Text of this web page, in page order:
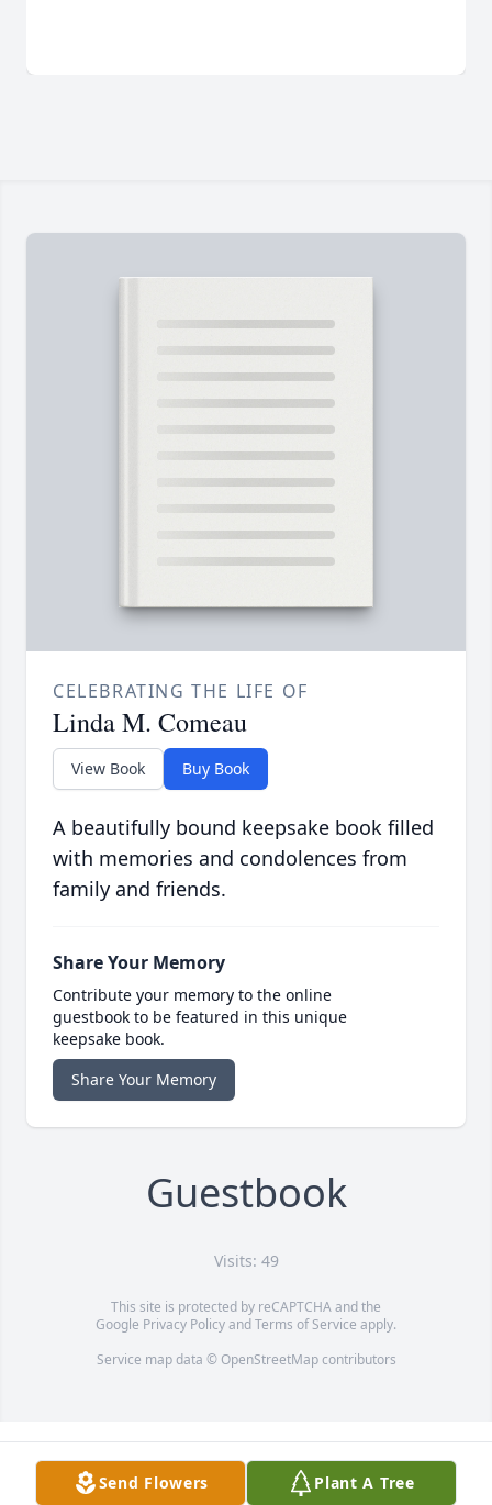
CELEBRATING THE LIFE OF
Linda M. Comeau
View Book Buy Book
A beautifully bound keepsake book filled
with memories and condolences from
family and friends.
Share Your Memory
Contribute your memory to the online
guestbook to be featured in this unique
keepsake book.
Share Your Memory
Guestbook
Visits: 49
This site is protected by reCAPTCHA and the
Google Privacy PolicyandTerms of Service apply.
Service map data © OpenStreetMapcontributors
Send Flowers Plant A Tree